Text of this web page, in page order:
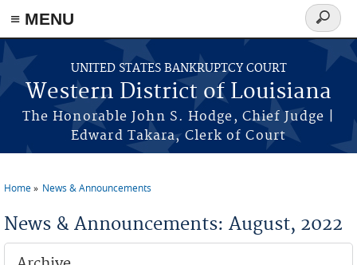
≡ MENU
Skip to main content
UNITED STATES BANKRUPTCY COURT
Western District of Louisiana
The Honorable John S. Hodge, Chief Judge |
Edward Takara, Clerk of Court
Search
form
Home News & Announcements
News & Announcements: August, 2022